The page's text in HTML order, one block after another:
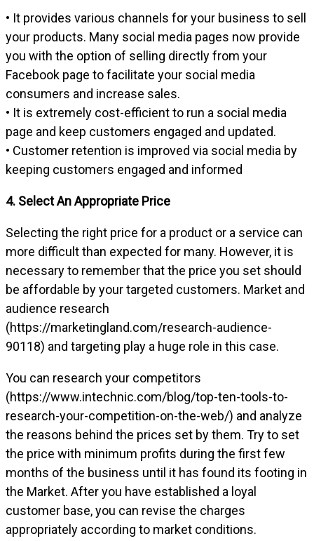
• It provides various channels for your business to sell
your products. Many social media pages now provide
you with the option of selling directly from your
Facebook page to facilitate your social media
consumers and increase sales.
• It is extremely cost-efficient to run a social media
page and keep customers engaged and updated.
• Customer retention is improved via social media by
keeping customers engaged and informed
4. Select An Appropriate Price
Selecting the right price for a product or a service can
more difficult than expected for many. However, it is
necessary to remember that the price you set should
be affordable by your targeted customers. Market and
audience research
(https://marketingland.com/research-audience-
90118) and targeting play a huge role in this case.
You can research your competitors
(https://www.intechnic.com/blog/top-ten-tools-to-
research-your-competition-on-the-web/) and analyze
the reasons behind the prices set by them. Try to set
the price with minimum profits during the first few
months of the business until it has found its footing in
the Market. After you have established a loyal
customer base, you can revise the charges
appropriately according to market conditions.